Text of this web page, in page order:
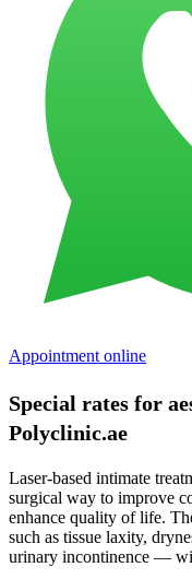
Appointment online
Special rates for
Polyclinic.ae
Laser-based intimate
surgical way to improve
enhance quality of life.
such as tissue laxity,
urinary incontinence —